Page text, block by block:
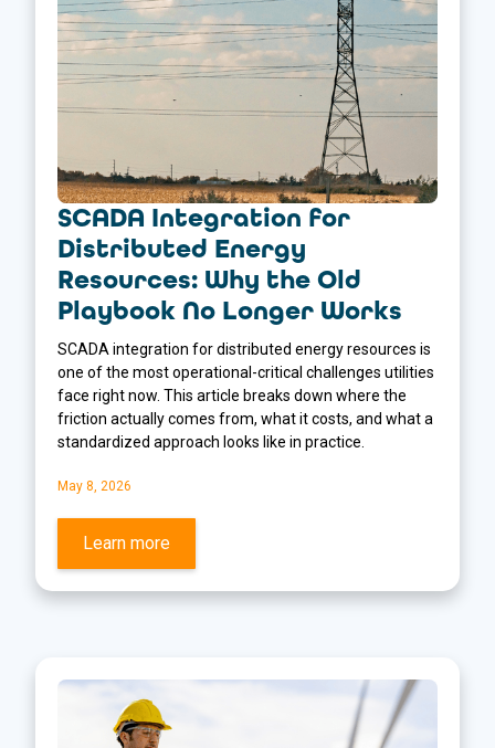
SCADA Integration for
Distributed Energy
Resources: Why the Old
Playbook No Longer Works
SCADA integration for distributed energy resources is
one of the most operational-critical challenges utilities
face right now. This article breaks down where the
friction actually comes from, what it costs, and what a
standardized approach looks like in practice.
May 8, 2026
Learn more